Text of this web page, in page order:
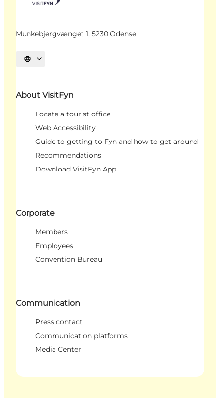
Munkebjergvænget 1, 5230 Odense
Select language
About VisitFyn
Locate a tourist office
Web Accessibility
Guide to getting to Fyn and how to get around
Recommendations
Download VisitFyn App
Corporate
Members
Employees
Convention Bureau
Communication
Press contact
Communication platforms
Media Center